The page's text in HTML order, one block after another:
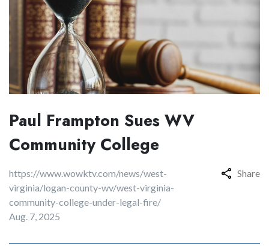
Paul Frampton Sues WV
Community College
https://www.wowktv.com/news/west-
virginia/logan-county-wv/west-virginia-
community-college-under-legal-fire/
Aug. 7, 2025
Share